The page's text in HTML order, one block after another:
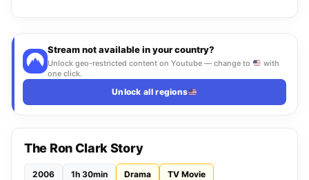
Stream not available in your country?
Unlock geo-restricted content on Youtube — change to
with
one click.
Unlock all regions
The Ron Clark Story
2006 1h 30min Drama TV Movie